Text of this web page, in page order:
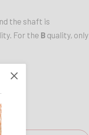
the shaft is
For the Bquality, only